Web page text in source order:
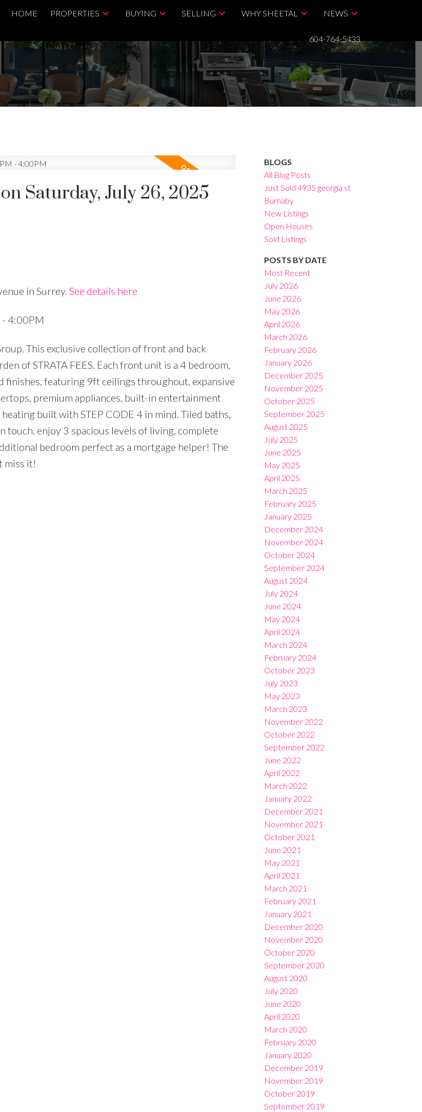
HOME PROPERTIES BUYING SELLING WHY SHEETAL NEWS
604-764-5433
Saturday, July 26, 2025
in Surrey. See details here
- 4:00PM
This exclusive collection of front and back
of STRATA FEES. Each front unit is a 4 bedroom,
featuring 9ft ceilings throughout, expansive
premium appliances, built-in entertainment
built with STEP CODE 4 in mind. Tiled baths,
touch. enjoy 3 spacious levels of living, complete
bedroom perfect as a mortgage helper! The
miss it!
BLOGS
All Blog Posts
Just Sold 4935 georgia st
Burnaby
New Listings
Open Houses
Sold Listings
POSTS BY DATE
Most Recent
July 2026
June 2026
May 2026
April 2026
March 2026
February 2026
January 2026
December 2025
November 2025
October 2025
September 2025
August 2025
July 2025
June 2025
May 2025
April 2025
March 2025
February 2025
January 2025
December 2024
November 2024
October 2024
September 2024
August 2024
July 2024
June 2024
May 2024
April 2024
March 2024
February 2024
October 2023
July 2023
May 2023
March 2023
November 2022
October 2022
September 2022
June 2022
April 2022
March 2022
January 2022
December 2021
November 2021
October 2021
June 2021
May 2021
April 2021
March 2021
February 2021
January 2021
December 2020
November 2020
October 2020
September 2020
August 2020
July 2020
June 2020
April 2020
March 2020
February 2020
January 2020
December 2019
November 2019
October 2019
September 2019